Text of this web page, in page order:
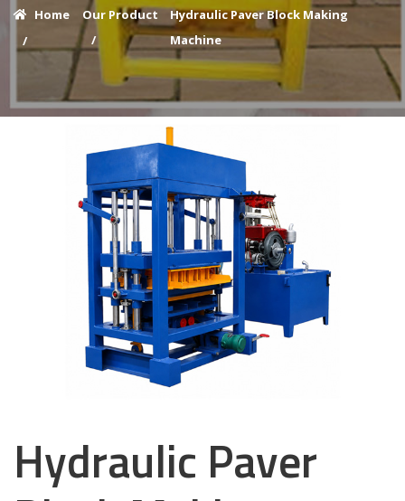
Home
/
Our Product
/
Hydraulic Paver Block Making
Machine
Hydraulic Paver